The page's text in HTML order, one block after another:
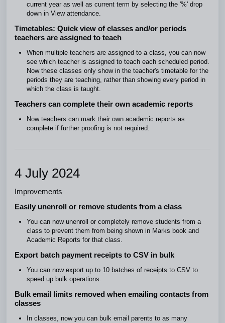
current year as well as current term by selecting the '%' drop
down in View attendance.
Timetables: Quick view of classes and/or periods
teachers are assigned to teach
When multiple teachers are assigned to a class, you can now
see which teacher is assigned to teach each scheduled period.
Now these classes only show in the teacher's timetable for the
periods they are teaching, rather than showing every period in
which the class is taught.
Teachers can complete their own academic reports
Now teachers can mark their own academic reports as
complete if further proofing is not required.
4 July 2024
Improvements
Easily unenroll or remove students from a class
You can now unenroll or completely remove students from a
class to prevent them from being shown in Marks book and
Academic Reports for that class.
Export batch payment receipts to CSV in bulk
You can now export up to 10 batches of receipts to CSV to
speed up bulk operations.
Bulk email limits removed when emailing contacts from
classes
In classes, now you can bulk email parents to as many